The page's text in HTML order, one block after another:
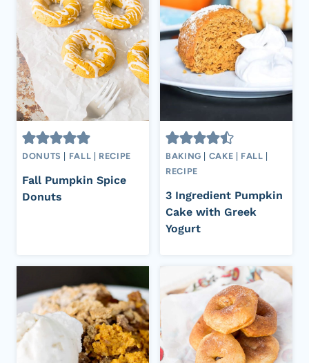
DONUTS FALL RECIPE
Fall Pumpkin Spice
Donuts
BAKING CAKE FALL
RECIPE
3 Ingredient Pumpkin
Cake with Greek
Yogurt